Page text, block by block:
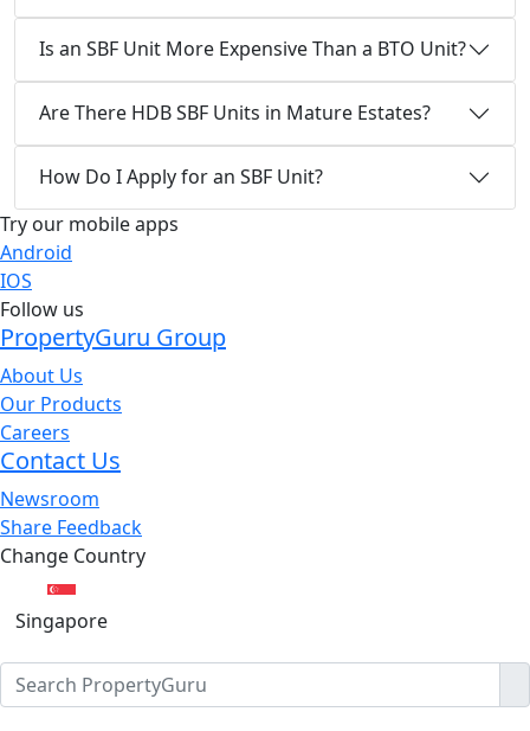
Is an SBF Unit More Expensive Than a BTO Unit?
Are There HDB SBF Units in Mature Estates?
How Do I Apply for an SBF Unit?
Try our mobile apps
Android
IOS
Follow us
PropertyGuru Group
About Us
Our Products
Careers
Contact Us
Newsroom
Share Feedback
Change Country
Singapore